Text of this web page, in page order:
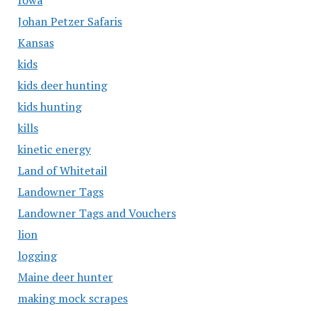
Johan Petzer Safaris
Kansas
kids
kids deer hunting
kids hunting
kills
kinetic energy
Land of Whitetail
Landowner Tags
Landowner Tags and Vouchers
lion
logging
Maine deer hunter
making mock scrapes